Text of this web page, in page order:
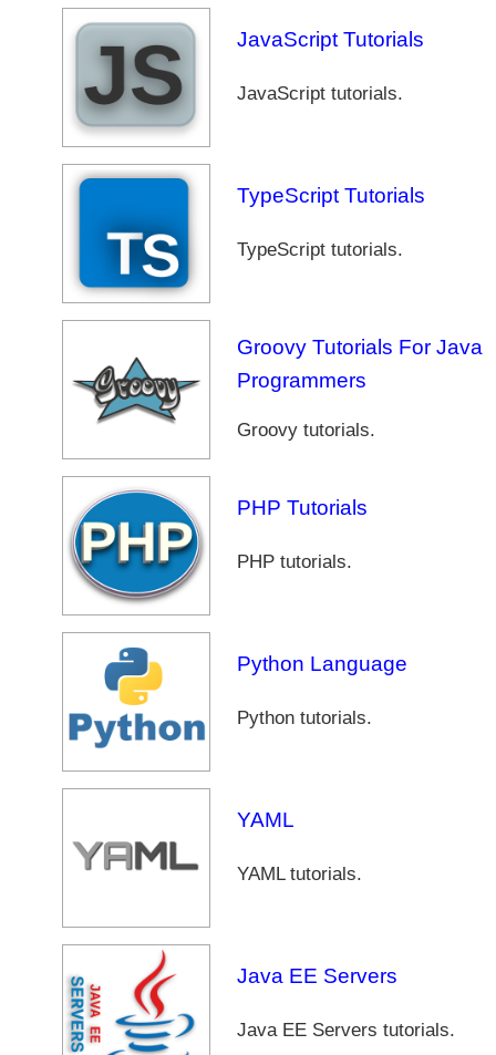
JavaScript Tutorials
JavaScript tutorials.
TypeScript Tutorials
TypeScript tutorials.
Groovy Tutorials For Java
Programmers
Groovy tutorials.
PHP Tutorials
PHP tutorials.
Python Language
Python tutorials.
YAML
YAML tutorials.
Java EE Servers
Java EE Servers tutorials.